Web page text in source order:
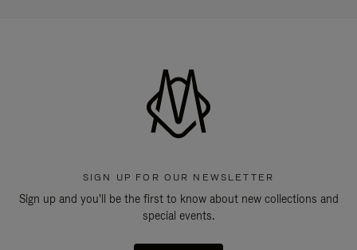
SIGN UP FOR OUR NEWSLETTER
Sign up and you'll be the first to know about new collections and
special events.